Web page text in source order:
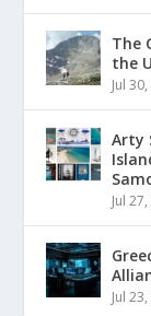
The
the
Jul
Arty
Jul
Jul